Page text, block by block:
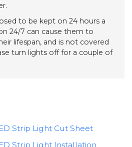
to be kept on 24 hours a
24/7 can cause them to
lifespan, and is not covered
turn lights off for a couple of
Strip Light Cut Sheet
Strip Light Installation